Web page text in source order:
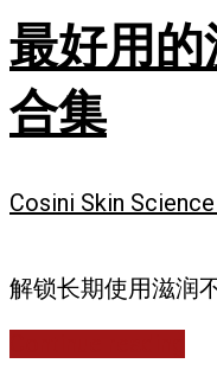
最好用
合集
Cosini Skin
解锁长期使用滋润